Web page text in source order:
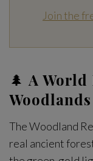
Join the
🌲 A World
Woodlands
The Woodland
real ancient